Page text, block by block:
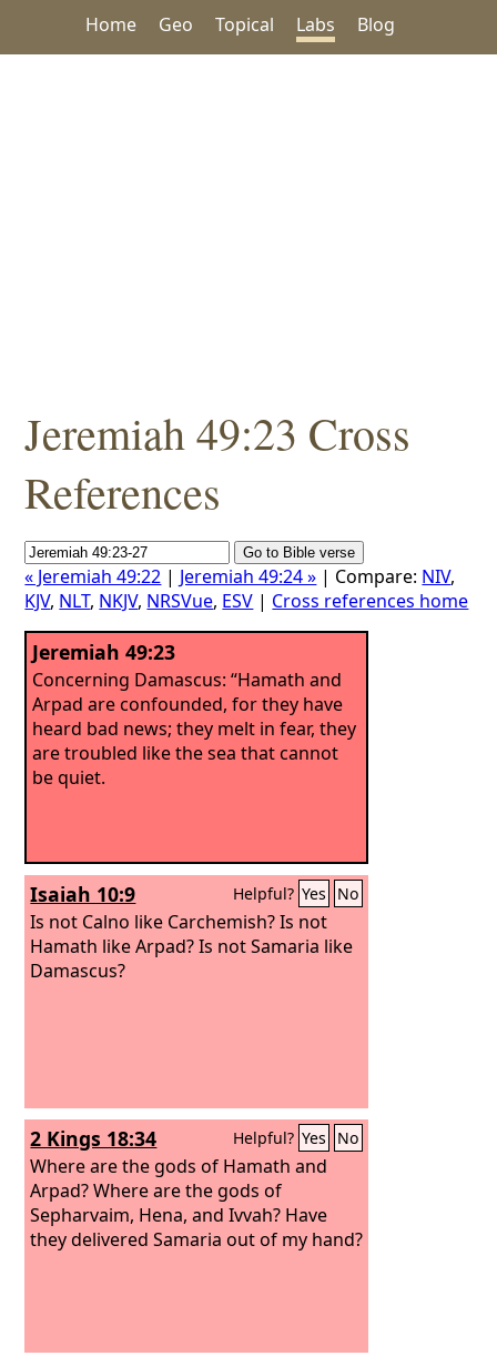
Home Geo Topical Labs Blog
Jeremiah 49:23 Cross
References
« Jeremiah 49:22 | Jeremiah 49:24 » | Compare: NIV,
KJV, NLT, NKJV, NRSVue, ESV | Cross references home
Jeremiah 49:23
Concerning Damascus: “Hamath and
Arpad are confounded, for they have
heard bad news; they melt in fear, they
are troubled like the sea that cannot
be quiet.
Isaiah 10:9 Helpful? Yes No
Is not Calno like Carchemish? Is not
Hamath like Arpad? Is not Samaria like
Damascus?
2 Kings 18:34 Helpful? Yes No
Where are the gods of Hamath and
Arpad? Where are the gods of
Sepharvaim, Hena, and Ivvah? Have
they delivered Samaria out of my hand?